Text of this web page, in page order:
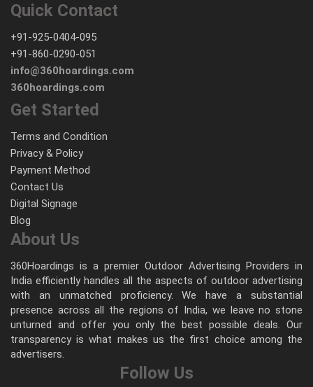
Quick Contact
+91-925-0404-095
+91-860-0290-051
info@360hoardings.com
360hoardings.com
Get Started
Terms and Condition
Privacy & Policy
Payment Method
Contact Us
Digital Signage
Blog
About Us
360Hoardings is a premier Outdoor Advertising Providers in
India efficiently handles all the aspects of outdoor advertising
with an unmatched proficiency. We have a substantial
presence across all the regions of India, we leave no stone
unturned and offer you only the best possible deals. Our
transparency is what makes us the first choice among the
advertisers.
Follow Us